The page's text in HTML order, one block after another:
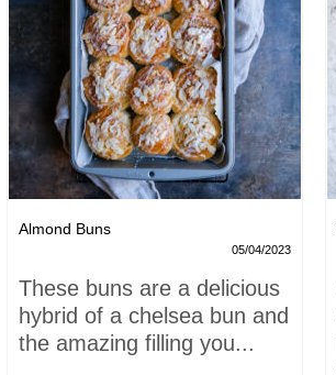
Almond Buns
05/04/2023
These buns are a delicious
hybrid of a chelsea bun and
the amazing filling you...